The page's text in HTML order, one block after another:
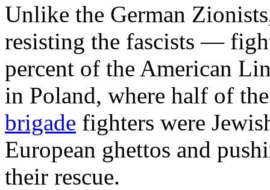
Unlike the German
resisting the fascists —
percent of the American
in Poland, where half of
brigade fighters were
European ghettos and
their rescue.